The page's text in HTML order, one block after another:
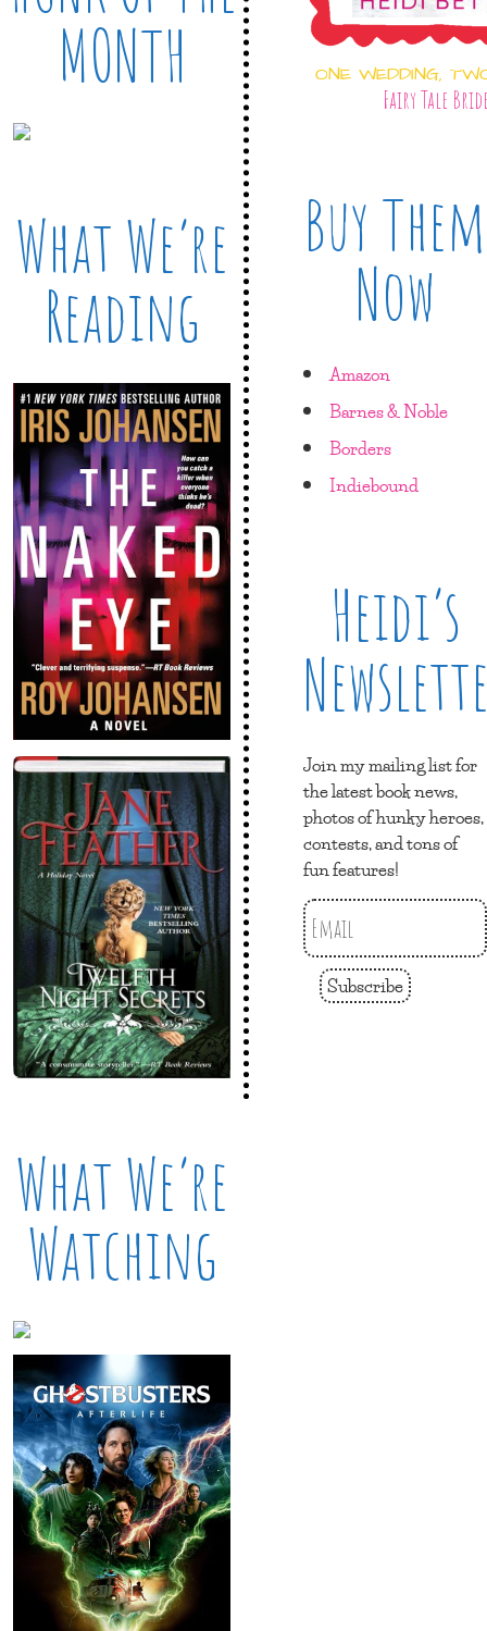
MONTH
What We’re
Reading
What We’re
Watching
ONE WEDDING,
Fairy Tale
Buy Them
Now
Amazon
Barnes & Noble
Borders
Indiebound
Heidi’s
Join my mailing list for
the latest book news,
photos of hunky heroes,
contests, and tons of
fun features!
Subscribe